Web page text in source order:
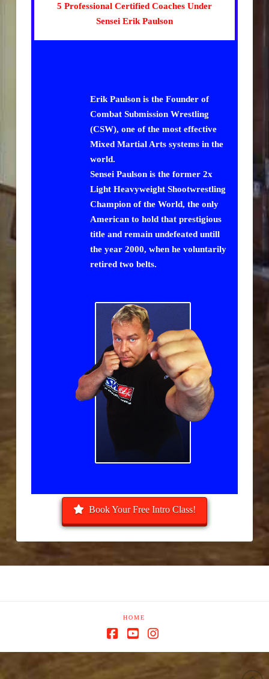
5 Professional Certified Coaches Under
Sensei Erik Paulson
Erik Paulson is the Founder of
Combat Submission Wrestling
(CSW), one of the most effective
Mixed Martial Arts systems in the
world.
Sensei Paulson is the former 2x
Light Heavyweight Shootwrestling
Champion of the World, the only
American to hold that prestigious
title and remain undefeated untill
the year 2000, when he voluntarily
retired two belts.
Book Your Free Intro Class!
HOME